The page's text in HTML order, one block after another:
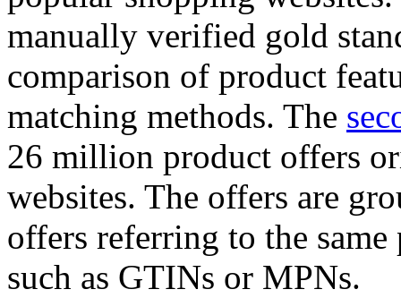
manually verified gold
comparison of product
matching methods. The
26 million product offers
websites. The offers are
offers referring to the
such as GTINs or MPNs.